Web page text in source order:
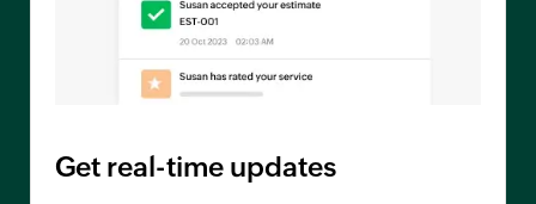
Get real-time updates